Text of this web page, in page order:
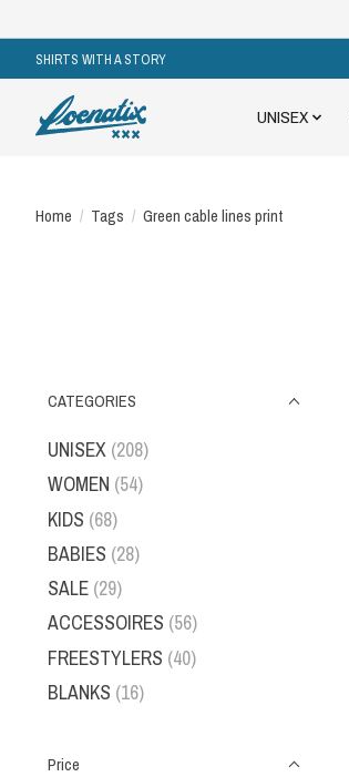
SHIRTS WITH A STORY
UNISEX
Home / Tags / Green cable lines print
CATEGORIES
UNISEX (208)
WOMEN (54)
KIDS (68)
BABIES (28)
SALE (29)
ACCESSOIRES (56)
FREESTYLERS (40)
BLANKS (16)
Price